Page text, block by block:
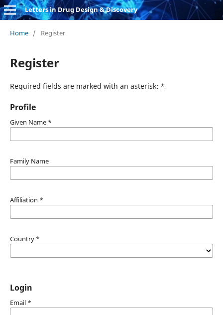
Letters in Drug Design & Discovery
Home / Register
Register
Required fields are marked with an asterisk: *
Profile
Given Name *
Family Name
Affiliation *
Country *
Login
Email *